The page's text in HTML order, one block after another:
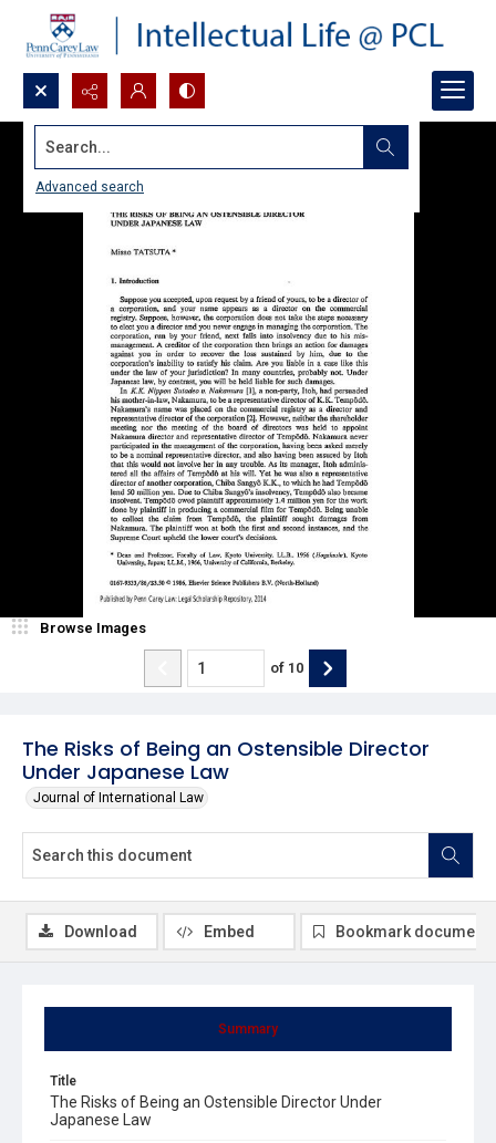
Search...
Advanced search
The Risks of Being an Ostensible Director
Under Japanese Law
Journal of International Law
Browse Images
of 10
Summary
Title
The Risks of Being an Ostensible Director Under
Japanese Law
Download Embed Bookmark document